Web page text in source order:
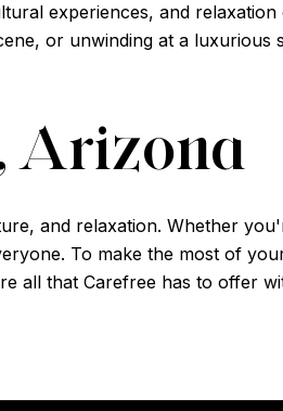
experiences, and
or unwinding at a
Arizona
and relaxation. Whether
To make the most of
all that Carefree has to offer